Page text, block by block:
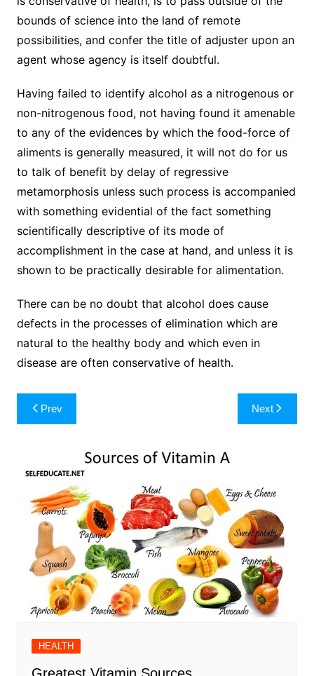
bounds of science into the land of remote
possibilities, and confer the title of adjuster upon an
agent whose agency is itself doubtful.
Having failed to identify alcohol as a nitrogenous or
non-nitrogenous food, not having found it amenable
to any of the evidences by which the food-force of
aliments is generally measured, it will not do for us
to talk of benefit by delay of regressive
metamorphosis unless such process is accompanied
with something evidential of the fact something
scientifically descriptive of its mode of
accomplishment in the case at hand, and unless it is
shown to be practically desirable for alimentation.
There can be no doubt that alcohol does cause
defects in the processes of elimination which are
natural to the healthy body and which even in
disease are often conservative of health.
Post
navigation
Prev Next
HEALTH